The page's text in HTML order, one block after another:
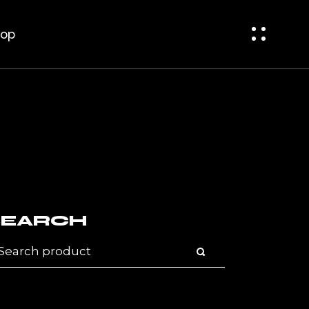
Sidebar